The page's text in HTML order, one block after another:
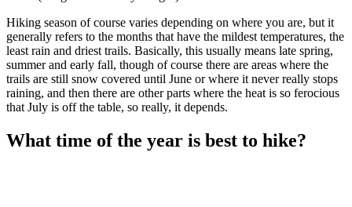
Hiking season of course varies depending on where you are, but it
generally refers to the months that have the mildest temperatures, the
least rain and driest trails. Basically, this usually means late spring,
summer and early fall, though of course there are areas where the
trails are still snow covered until June or where it never really stops
raining, and then there are other parts where the heat is so ferocious
that July is off the table, so really, it depends.
What time of the year is best to hike?